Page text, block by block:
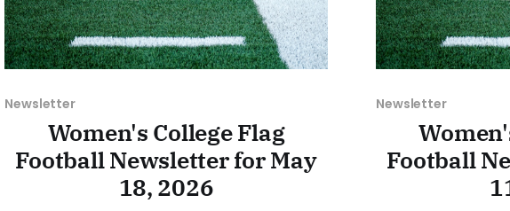
Newsletter
Women's College Flag
Football Newsletter for May
18, 2026
Newsletter
Football